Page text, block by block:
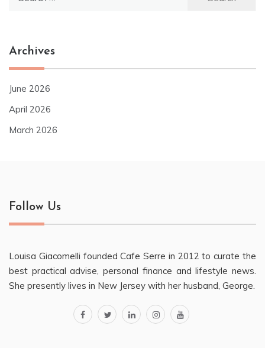
Archives
June 2026
April 2026
March 2026
Follow Us
Louisa Giacomelli founded Cafe Serre in 2012 to curate the
best practical advise, personal finance and lifestyle news.
She presently lives in New Jersey with her husband, George.
facebooktwitterlinkedininstagram
youtube